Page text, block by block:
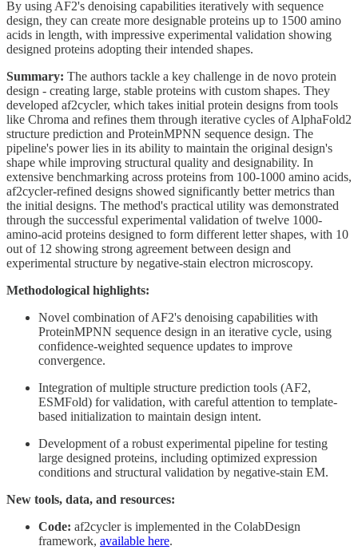
By using AF2's denoising capabilities iteratively with sequence
design, they can create more designable proteins up to 1500 amino
acids in length, with impressive experimental validation showing
designed proteins adopting their intended shapes.
Summary: The authors tackle a key challenge in de novo protein
design - creating large, stable proteins with custom shapes. They
developed af2cycler, which takes initial protein designs from tools
like Chroma and refines them through iterative cycles of AlphaFold2
structure prediction and ProteinMPNN sequence design. The
pipeline's power lies in its ability to maintain the original design's
shape while improving structural quality and designability. In
extensive benchmarking across proteins from 100-1000 amino acids,
af2cycler-refined designs showed significantly better metrics than
the initial designs. The method's practical utility was demonstrated
through the successful experimental validation of twelve 1000-
amino-acid proteins designed to form different letter shapes, with 10
out of 12 showing strong agreement between design and
experimental structure by negative-stain electron microscopy.
Methodological highlights:
Novel combination of AF2's denoising capabilities with
ProteinMPNN sequence design in an iterative cycle, using
confidence-weighted sequence updates to improve
convergence.
Integration of multiple structure prediction tools (AF2,
ESMFold) for validation, with careful attention to template-
based initialization to maintain design intent.
Development of a robust experimental pipeline for testing
large designed proteins, including optimized expression
conditions and structural validation by negative-stain EM.
New tools, data, and resources:
Code: af2cycler is implemented in the ColabDesign
framework, available here.